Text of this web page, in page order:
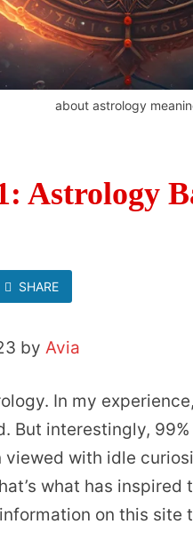
about astrology
Astrology
SHARE
byAvia
In my
But interestingly,
with idle
what has
on this site